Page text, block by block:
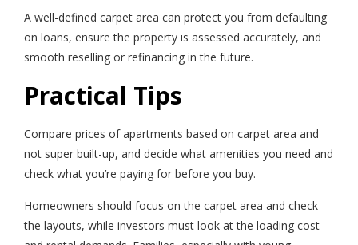
A well-defined carpet area can protect you from defaulting
on loans, ensure the property is assessed accurately, and
smooth reselling or refinancing in the future.
Practical Tips
Compare prices of apartments based on carpet area and
not super built-up, and decide what amenities you need and
check what you’re paying for before you buy.
Homeowners should focus on the carpet area and check
the layouts, while investors must look at the loading cost